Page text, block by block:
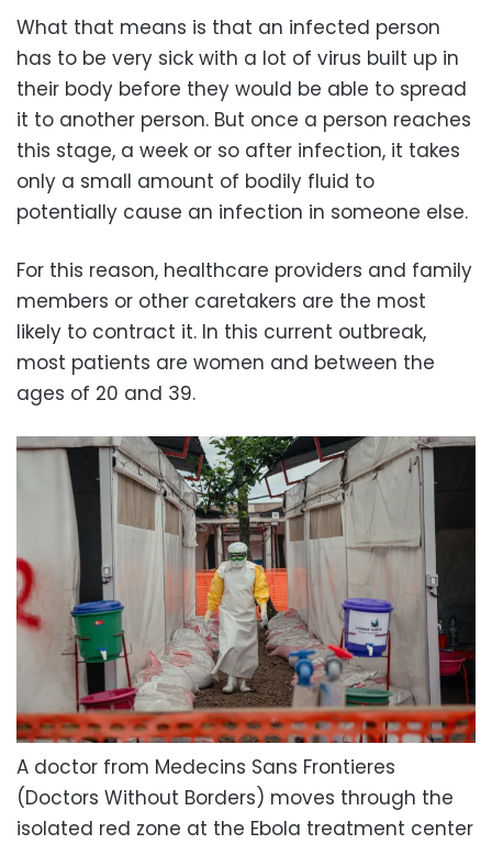
What that means is that an infected person
has to be very sick with a lot of virus built up in
their body before they would be able to spread
it to another person. But once a person reaches
this stage, a week or so after infection, it takes
only a small amount of bodily fluid to
potentially cause an infection in someone else.
For this reason, healthcare providers and family
members or other caretakers are the most
likely to contract it. In this current outbreak,
most patients are women and between the
ages of 20 and 39.
A doctor from Medecins Sans Frontieres
(Doctors Without Borders) moves through the
isolated red zone at the Ebola treatment center